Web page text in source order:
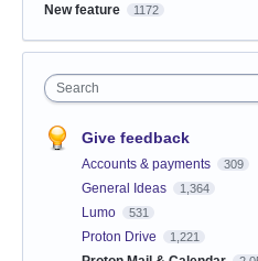
New feature 1172
Search
Give feedback
Accounts & payments 309
General Ideas 1,364
Lumo 531
Proton Drive 1,221